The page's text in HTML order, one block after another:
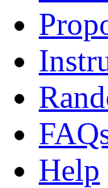
Help